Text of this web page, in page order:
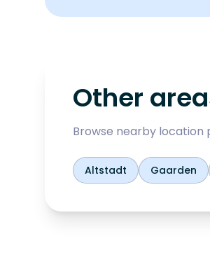
Other
Browse nearby location
Altstadt Gaarden